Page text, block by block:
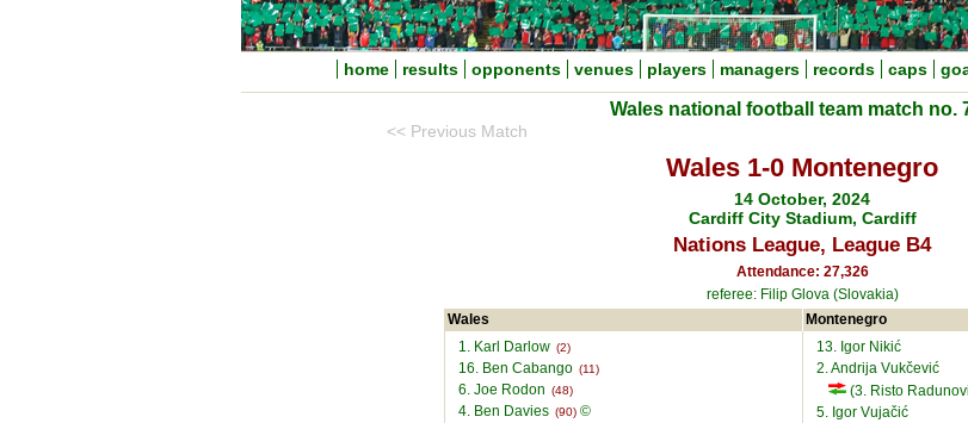
home results opponents venues players managers records caps
Wales national football team match no.
<< Previous Match
Wales 1-0 Montenegro
14 October, 2024
Cardiff City Stadium, Cardiff
Nations League, League B4
Attendance: 27,326
referee: Filip Glova (Slovakia)
Wales
Montenegro
1. Karl Darlow (2)
16. Ben Cabango (11)
6. Joe Rodon (48)
4. Ben Davies (90) ©
13. Igor Nikić
2. Andrija Vukčević
(3. Risto
5. Igor Vujačić